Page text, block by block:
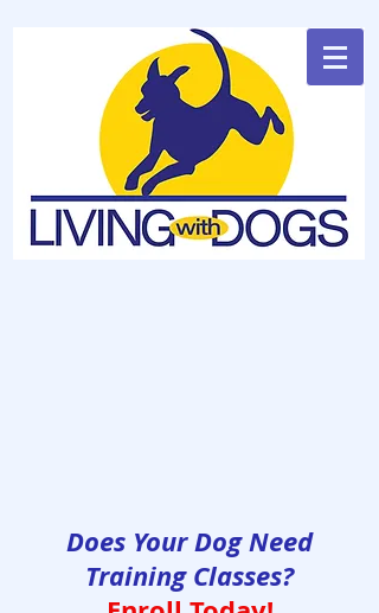
Does Your Dog Need
Training Classes?